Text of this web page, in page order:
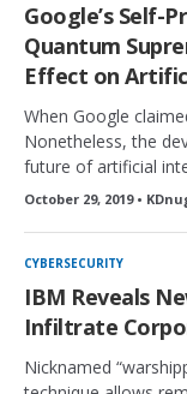
Google’s Self-
Quantum
Effect on
When Google
Nonetheless, the
future of artificial
October 29, 2019 •
CYBERSECURITY
IBM Reveals
Infiltrate
Nicknamed